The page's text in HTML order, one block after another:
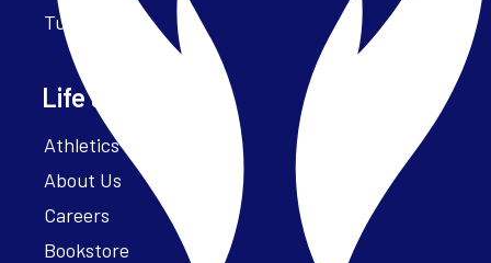
Tuition
Life at Parker
Athletics – ParkerFit
About Us
Careers
Bookstore